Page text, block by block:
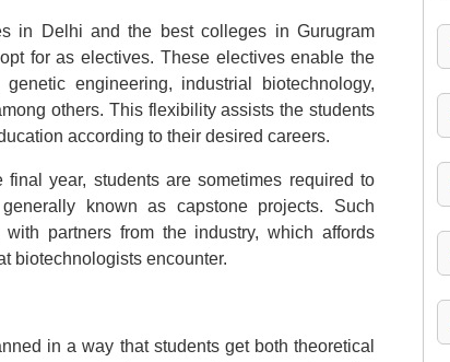
in Delhi and the best colleges in Gurugram
for as electives. These electives enable the
engineering, industrial biotechnology,
others. This flexibility assists the students
according to their desired careers.
year, students are sometimes required to
known as capstone projects. Such
partners from the industry, which affords
biotechnologists encounter.
in a way that students get both theoretical